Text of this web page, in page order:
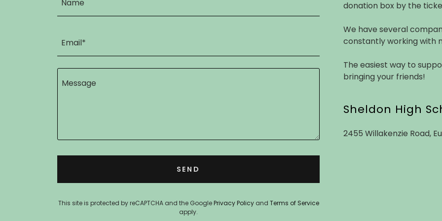
Name
Email*
SEND
This site is protected by reCAPTCHA and the GooglePrivacy Policyand Terms of Service
apply.
donation box by the
We have several
constantly working with
The easiest way to
bringing your friends!
Sheldon High
2455 Willakenzie Road,